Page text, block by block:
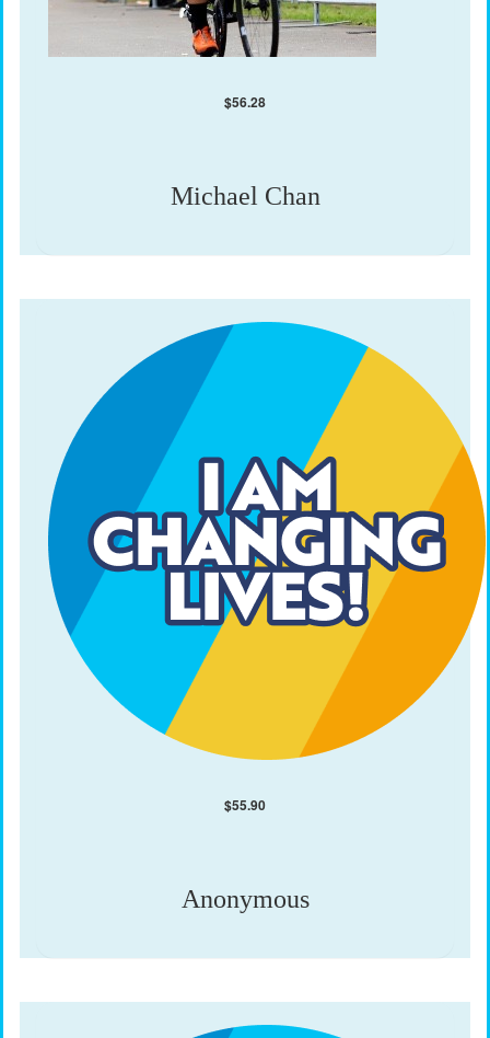
$56.28
Michael Chan
$55.90
Anonymous